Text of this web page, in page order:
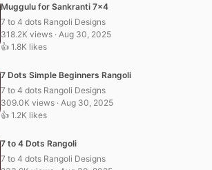
Muggulu for Sankranti 7×4
7 to 4 dots Rangoli Designs
318.2K views · Aug 30, 2025
👍 1.8K likes
7 Dots Simple Beginners Rangoli
7 to 4 dots Rangoli Designs
309.0K views · Aug 30, 2025
👍 1.2K likes
7 to 4 Dots Rangoli
7 to 4 dots Rangoli Designs